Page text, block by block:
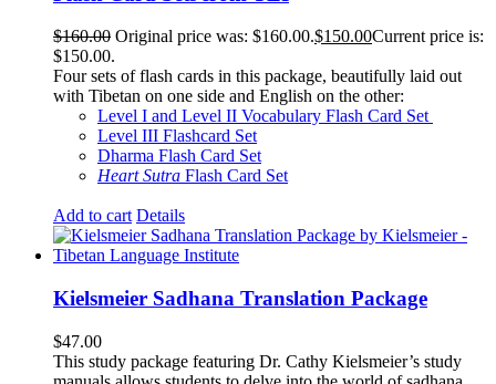
$160.00 Original price was: $160.00.$150.00Current price is:
$150.00.
Four sets of flash cards in this package, beautifully laid out
with Tibetan on one side and English on the other:
Level I and Level II Vocabulary Flash Card Set
Level III Flashcard Set
Dharma Flash Card Set
Heart Sutra Flash Card Set
Add to cart Details
Kielsmeier Sadhana Translation Package
$47.00
This study package featuring Dr. Cathy Kielsmeier’s study